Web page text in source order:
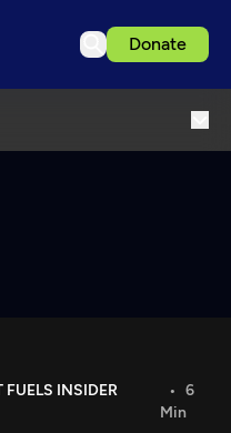
Donate
FUELS INSIDER
6
Min